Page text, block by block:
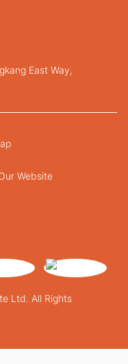
East Way,
Ltd. All Rights
Website